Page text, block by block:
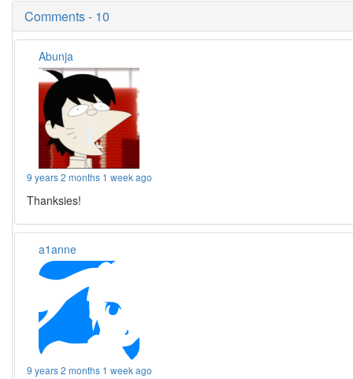
Comments - 10
Abunja
9 years 2 months 1 week ago
Thanksies!
a1anne
9 years 2 months 1 week ago